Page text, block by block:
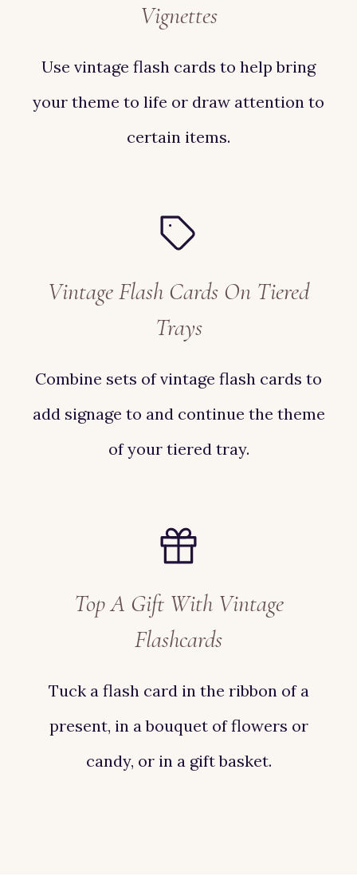
Vignettes
Use vintage flash cards to help bring
your theme to life or draw attention to
certain items.
Vintage Flash Cards On Tiered
Trays
Combine sets of vintage flash cards to
add signage to and continue the theme
of your tiered tray.
Top A Gift With Vintage
Flashcards
Tuck a flash card in the ribbon of a
present, in a bouquet of flowers or
candy, or in a gift basket.